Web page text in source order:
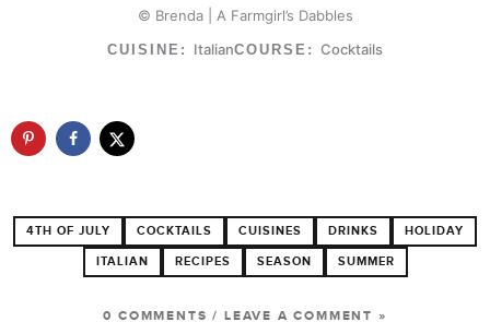
© Brenda | A Farmgirl’s Dabbles
CUISINE: ItalianCOURSE: Cocktails
4TH OF JULY COCKTAILS CUISINES DRINKS HOLIDAY
ITALIAN RECIPES SEASON SUMMER
0 COMMENTS / LEAVE A COMMENT »